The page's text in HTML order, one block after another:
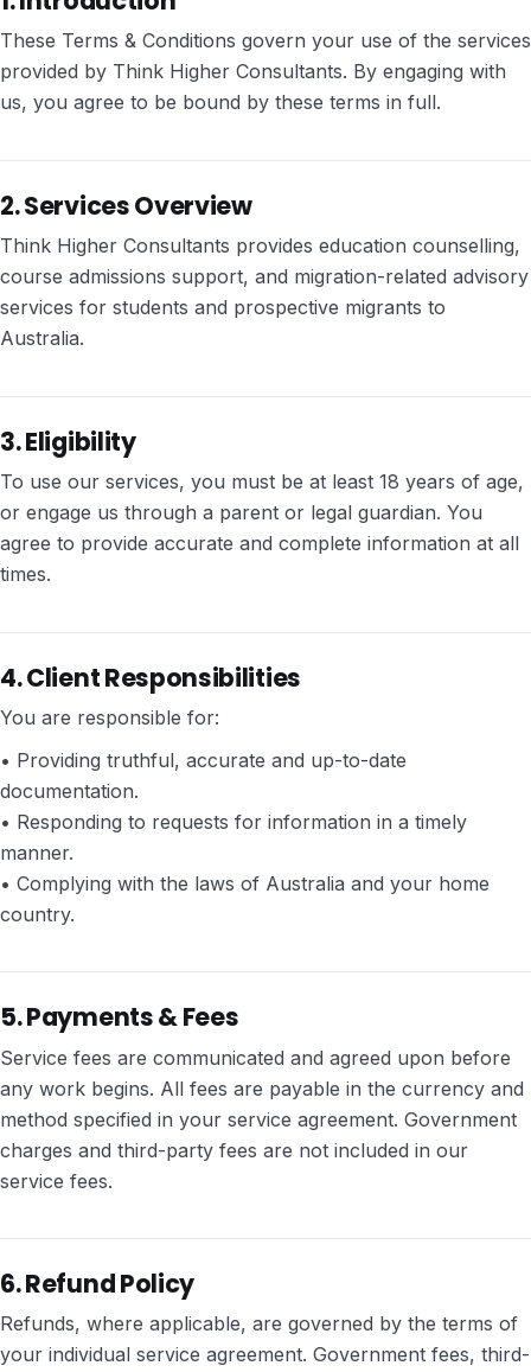
These Terms & Conditions govern your use of the services
provided by Think Higher Consultants. By engaging with
us, you agree to be bound by these terms in full.
2. Services Overview
Think Higher Consultants provides education counselling,
course admissions support, and migration-related advisory
services for students and prospective migrants to
Australia.
3. Eligibility
To use our services, you must be at least 18 years of age,
or engage us through a parent or legal guardian. You
agree to provide accurate and complete information at all
times.
4. Client Responsibilities
You are responsible for:
• Providing truthful, accurate and up-to-date
documentation.
• Responding to requests for information in a timely
manner.
• Complying with the laws of Australia and your home
country.
5. Payments & Fees
Service fees are communicated and agreed upon before
any work begins. All fees are payable in the currency and
method specified in your service agreement. Government
charges and third-party fees are not included in our
service fees.
6. Refund Policy
Refunds, where applicable, are governed by the terms of
your individual service agreement. Government fees, third-